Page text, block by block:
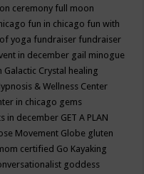
ceremony full moon
fun in chicago fun with
yoga fundraiser fundraiser
in december gail minogue
Galactic Crystal healing
& Wellness Center
in chicago gems
in december GET A PLAN
Movement Globe gluten
certified Go Kayaking
goddess